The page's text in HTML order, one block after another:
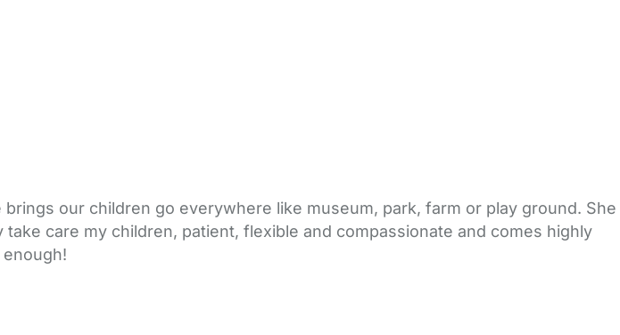
our children go everywhere like museum, park, farm or play ground. She
care my children, patient, flexible and compassionate and comes highly